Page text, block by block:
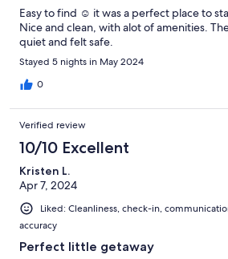
Easy to find ☺️ it was a perfect place to
Nice and clean, with alot of amenities.
quiet and felt safe.
Stayed 5 nights in May 2024
0
Verified review
10/10 Excellent
Kristen L.
Apr 7, 2024
Liked: Cleanliness, check-in,
accuracy
Perfect little getaway